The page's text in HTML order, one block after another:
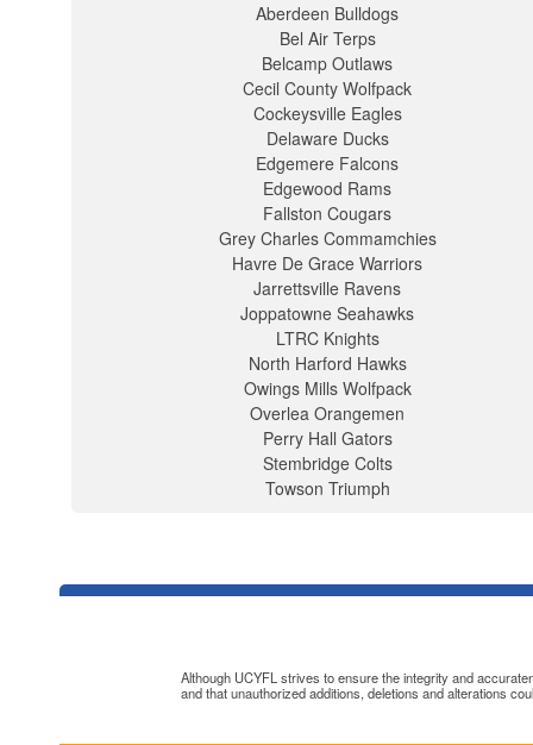
Aberdeen Bulldogs
Bel Air Terps
Belcamp Outlaws
Cecil County Wolfpack
Cockeysville Eagles
Delaware Ducks
Edgemere Falcons
Edgewood Rams
Fallston Cougars
Grey Charles Commamchies
Havre De Grace Warriors
Jarrettsville Ravens
Joppatowne Seahawks
LTRC Knights
North Harford Hawks
Owings Mills Wolfpack
Overlea Orangemen
Perry Hall Gators
Stembridge Colts
Towson Triumph
Although UCYFL strives to ensure the integrity and
and that unauthorized additions, deletions and alterations